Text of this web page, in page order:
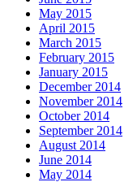
May 2015
April 2015
March 2015
February 2015
January 2015
December 2014
November 2014
October 2014
September 2014
August 2014
June 2014
May 2014